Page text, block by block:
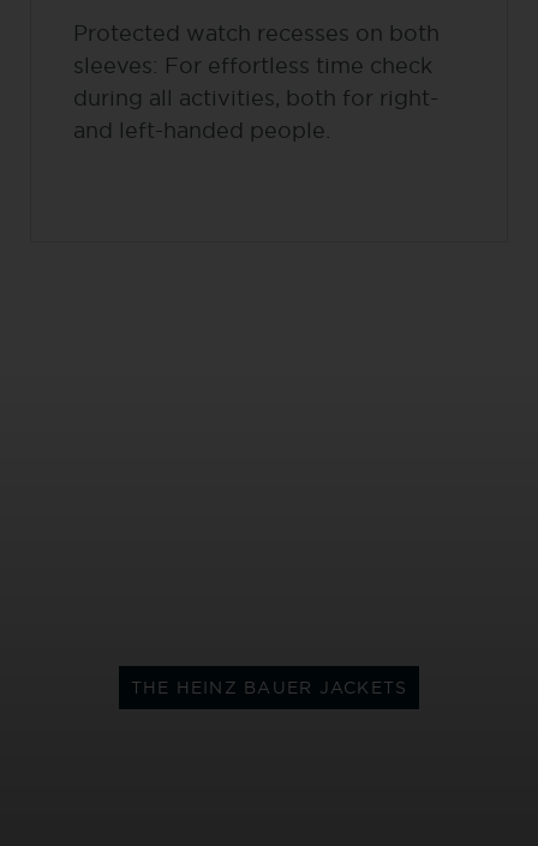
Protected watch recesses on both
sleeves: For effortless time check
during all activities, both for right-
and left-handed people.
THE HEINZ BAUER JACKETS